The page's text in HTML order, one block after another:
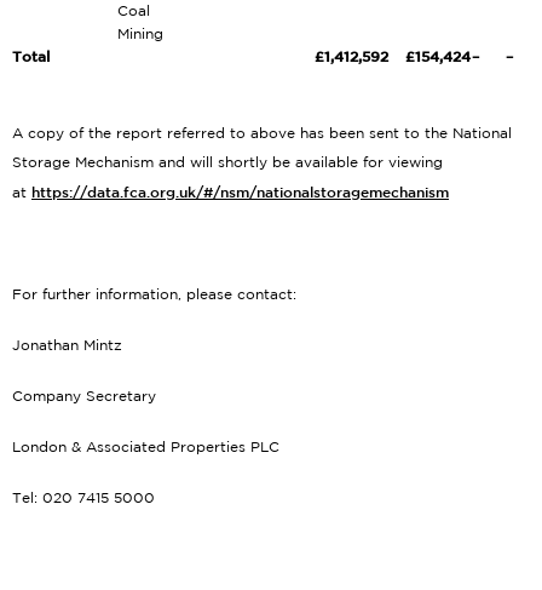
Coal
Mining
Total £1,412,592 £154,424– –
A copy of the report referred to above has been sent to the National
Storage Mechanism and will shortly be available for viewing
at https://data.fca.org.uk/#/nsm/nationalstoragemechanism
For further information, please contact:
Jonathan Mintz
Company Secretary
London & Associated Properties PLC
Tel: 020 7415 5000